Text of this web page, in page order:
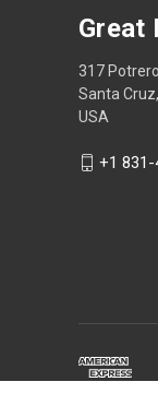
Great
317
Santa
USA
+1 831-